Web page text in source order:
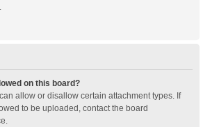
on this board?
allow or disallow certain attachment types. If
to be uploaded, contact the board